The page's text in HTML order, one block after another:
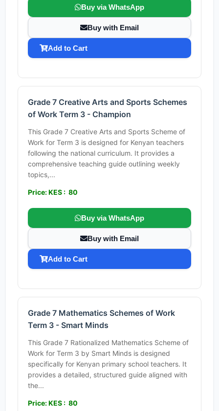
Buy via WhatsApp
Buy with Email
Add to Cart
Grade 7 Creative Arts and Sports Schemes
of Work Term 3 - Champion
This Grade 7 Creative Arts and Sports Scheme of
Work for Term 3 is designed for Kenyan teachers
following the national curriculum. It provides a
comprehensive teaching guide outlining weekly
topics,...
Price: KES : 80
Buy via WhatsApp
Buy with Email
Add to Cart
Grade 7 Mathematics Schemes of Work
Term 3 - Smart Minds
This Grade 7 Rationalized Mathematics Scheme of
Work for Term 3 by Smart Minds is designed
specifically for Kenyan primary school teachers. It
provides a detailed, structured guide aligned with
the...
Price: KES : 80